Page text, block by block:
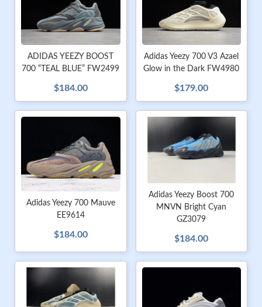
ADIDAS YEEZY BOOST
700 “TEAL BLUE” FW2499
$184.00
Adidas Yeezy 700 V3 Azael
Glow in the Dark FW4980
$179.00
Adidas Yeezy 700 Mauve
EE9614
$184.00
Adidas Yeezy Boost 700
MNVN Bright Cyan
GZ3079
$184.00